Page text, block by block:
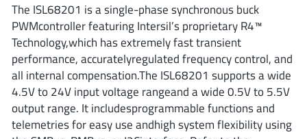
ROHM
STMicroelectronics
The ISL68201 is a single-phase synchronous buck
PWMcontroller featuring Intersil’s proprietary R4™
Technology,which has extremely fast transient
performance, accuratelyregulated frequency control, and
all internal compensation.The ISL68201 supports a wide
4.5V to 24V input voltage rangeand a wide 0.5V to 5.5V
output range. It includesprogrammable functions and
telemetries for easy use andhigh system flexibility using